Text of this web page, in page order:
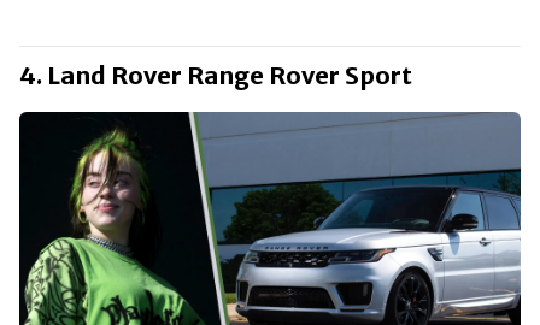
4. Land Rover Range Rover Sport